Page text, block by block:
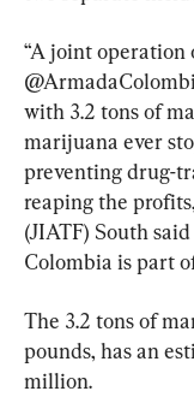
“A joint
with 3.2 tons of
marijuana ever
preventing drug-
reaping the
(JIATF) South
Colombia is part
The 3.2 tons of
pounds, has an
million.